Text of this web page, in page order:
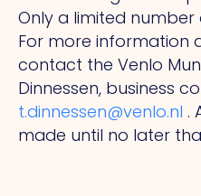
Only a limited
For more information
contact the Venlo
Dinnessen, business
t.dinnessen@venlo.nl .
made until no later